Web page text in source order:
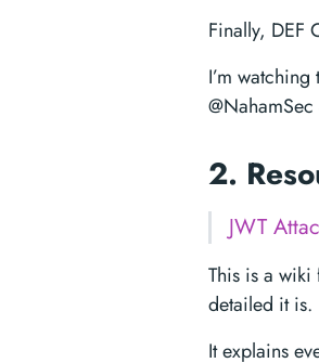
Finally, DEF
I’m
2.
JWT
This is a wiki
detailed it is.
It explains